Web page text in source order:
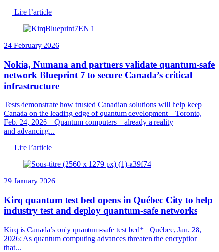
Lire l’article
24 February 2026
Nokia, Numana and partners validate quantum-safe
network Blueprint 7 to secure Canada’s critical
infrastructure
Tests demonstrate how trusted Canadian solutions will help keep
Canada on the leading edge of quantum development Toronto,
Feb. 24, 2026 – Quantum computers – already a reality
and advancing...
Lire l’article
29 January 2026
Kirq quantum test bed opens in Québec City to help
industry test and deploy quantum-safe networks
Kirq is Canada’s only quantum-safe test bed* Québec, Jan. 28,
2026: As quantum computing advances threaten the encryption
that...